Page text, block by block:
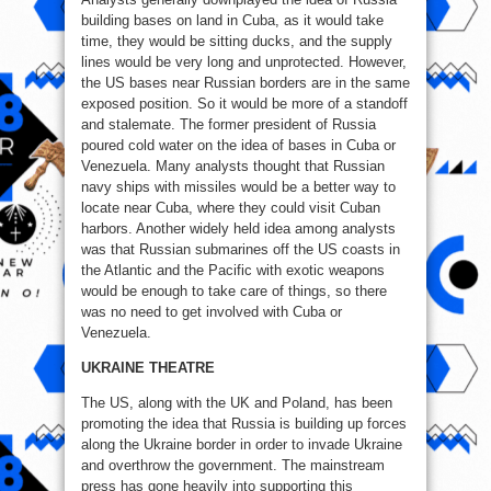
building bases on land in Cuba, as it would take
time, they would be sitting ducks, and the supply
lines would be very long and unprotected. However,
the US bases near Russian borders are in the same
exposed position. So it would be more of a standoff
and stalemate. The former president of Russia
poured cold water on the idea of bases in Cuba or
Venezuela. Many analysts thought that Russian
navy ships with missiles would be a better way to
locate near Cuba, where they could visit Cuban
harbors. Another widely held idea among analysts
was that Russian submarines off the US coasts in
the Atlantic and the Pacific with exotic weapons
would be enough to take care of things, so there
was no need to get involved with Cuba or
Venezuela.
UKRAINE THEATRE
The US, along with the UK and Poland, has been
promoting the idea that Russia is building up forces
along the Ukraine border in order to invade Ukraine
and overthrow the government. The mainstream
press has gone heavily into supporting this